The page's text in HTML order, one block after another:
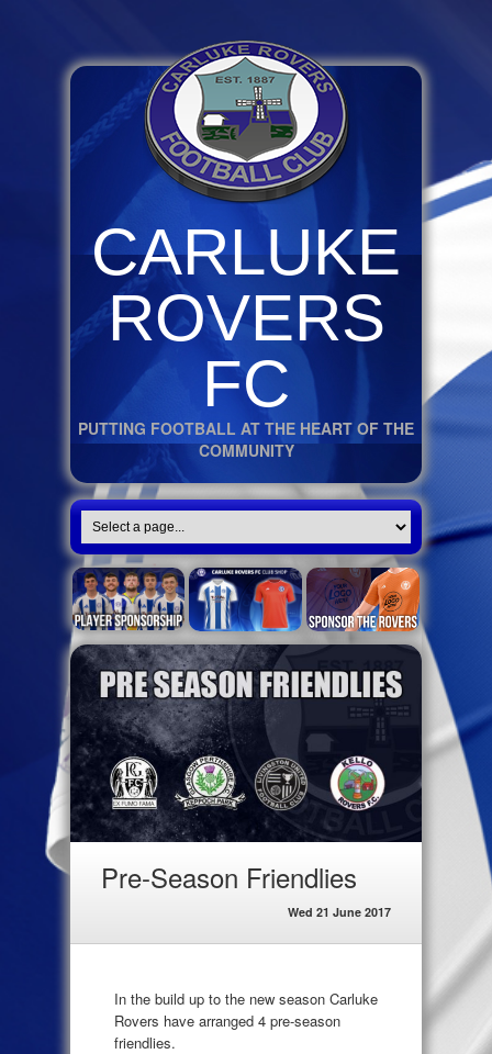
CARLUKE
ROVERS
FC
PUTTING FOOTBALL AT THE HEART OF THE
COMMUNITY
Pre-Season Friendlies
Wed 21 June 2017
In the build up to the new season Carluke
Rovers have arranged 4 pre-season
friendlies.